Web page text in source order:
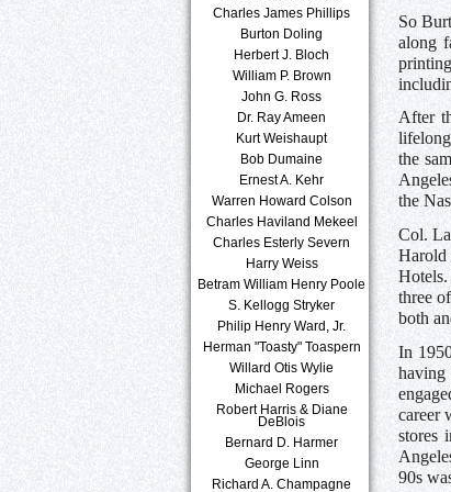
Charles James Phillips
Burton Doling
Herbert J. Bloch
William P. Brown
John G. Ross
Dr. Ray Ameen
Kurt Weishaupt
Bob Dumaine
Ernest A. Kehr
Warren Howard Colson
Charles Haviland Mekeel
Charles Esterly Severn
Harry Weiss
Betram William Henry Poole
S. Kellogg Stryker
Philip Henry Ward, Jr.
Herman "Toasty" Toaspern
Willard Otis Wylie
Michael Rogers
Robert Harris & Diane
DeBlois
Bernard D. Harmer
George Linn
Richard A. Champagne
So
along
After
the
the
Col.
Harold
three
both
In
having
career
stores
90s